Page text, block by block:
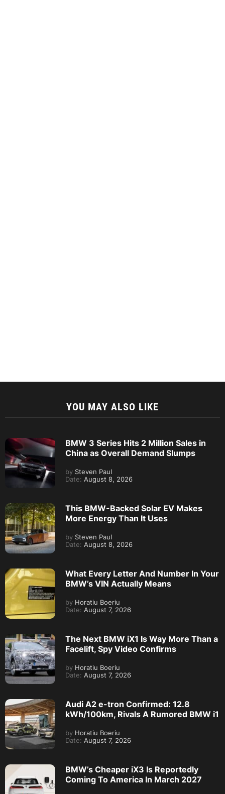
YOU MAY ALSO LIKE
BMW 3 Series Hits 2 Million Sales in
China as Overall Demand Slumps
by Steven Paul
Date: August 8, 2026
This BMW-Backed Solar EV Makes
More Energy Than It Uses
by Steven Paul
Date: August 8, 2026
What Every Letter And Number In Your
BMW’s VIN Actually Means
by Horatiu Boeriu
Date: August 7, 2026
The Next BMW iX1 Is Way More Than a
Facelift, Spy Video Confirms
by Horatiu Boeriu
Date: August 7, 2026
Audi A2 e-tron Confirmed: 12.8
kWh/100km, Rivals A Rumored BMW i1
by Horatiu Boeriu
Date: August 7, 2026
BMW’s Cheaper iX3 Is Reportedly
Coming To America In March 2027